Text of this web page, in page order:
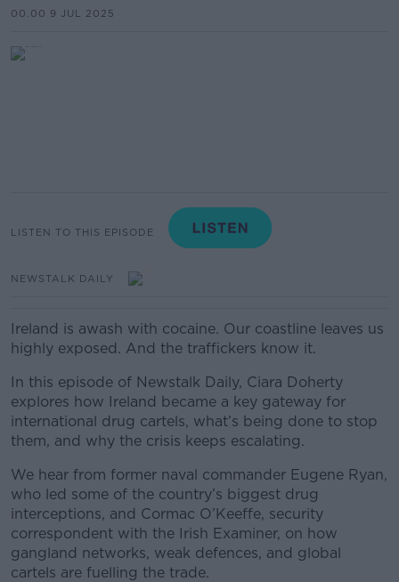
00.00 9 JUL 2025
LISTEN TO THIS EPISODE
NEWSTALK DAILY
Ireland is awash with cocaine. Our coastline leaves us
highly exposed. And the traffickers know it.
In this episode of Newstalk Daily, Ciara Doherty
explores how Ireland became a key gateway for
international drug cartels, what’s being done to stop
them, and why the crisis keeps escalating.
We hear from former naval commander Eugene Ryan,
who led some of the country’s biggest drug
interceptions, and Cormac O’Keeffe, security
correspondent with the Irish Examiner, on how
gangland networks, weak defences, and global
cartels are fuelling the trade.